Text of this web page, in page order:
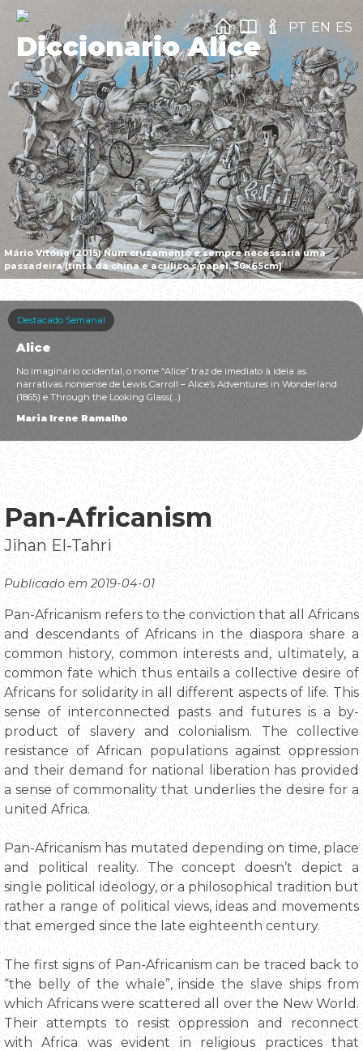
Mário Vitória (2015) Num cruzamento é sempre necessária uma
passadeira [tinta da china e acrílico s/papel, 50x65cm]
Diccionario Alice
PT EN ES
Destacado Semanal
Alice
No imaginário ocidental, o nome “Alice” traz de imediato à ideia as
narrativas nonsense de Lewis Carroll – Alice’s Adventures in Wonderland
(1865) e Through the Looking Glass(...)
Maria Irene Ramalho
Pan-Africanism
Jihan El-Tahri
Publicado em 2019-04-01
Pan-Africanism refers to the conviction that all Africans
and descendants of Africans in the diaspora share a
common history, common interests and, ultimately, a
common fate which thus entails a collective desire of
Africans for solidarity in all different aspects of life. This
sense of interconnected pasts and futures is a by-
product of slavery and colonialism. The collective
resistance of African populations against oppression
and their demand for national liberation has provided
a sense of commonality that underlies the desire for a
united Africa.
Pan-Africanism has mutated depending on time, place
and political reality. The concept doesn’t depict a
single political ideology, or a philosophical tradition but
rather a range of political views, ideas and movements
that emerged since the late eighteenth century.
The first signs of Pan-Africanism can be traced back to
“the belly of the whale”, inside the slave ships from
which Africans were scattered all over the New World.
Their attempts to resist oppression and reconnect
with Africa was evident in religious practices that